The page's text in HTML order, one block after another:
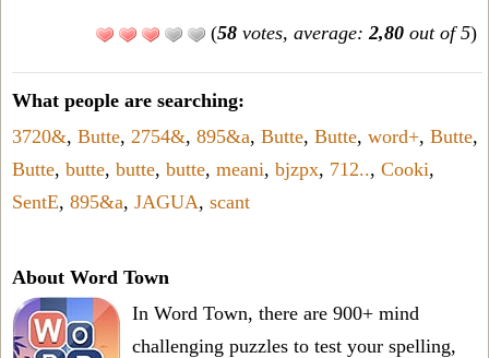
(58 votes, average: 2,80 out of 5)
What people are searching:
3720&, Butte, 2754&, 895&a, Butte, Butte, word+, Butte,
Butte, butte, butte, butte, meani, bjzpx, 712.., Cooki,
SentE, 895&a, JAGUA, scant
About Word Town
In Word Town, there are 900+ mind
challenging puzzles to test your spelling,